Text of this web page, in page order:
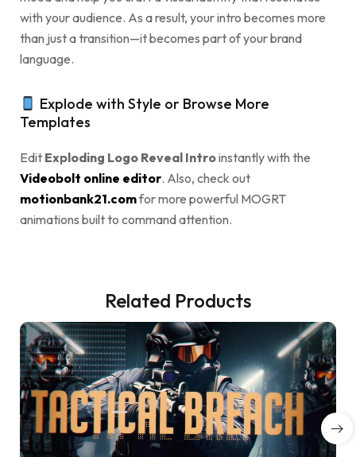
with your audience. As a result, your intro becomes more
than just a transition—it becomes part of your brand
language.
Explode with Style or Browse More
Templates
Edit Exploding Logo Reveal Introinstantly with the
Videobolt online editor. Also, check out
motionbank21.comfor more powerful MOGRT
animations built to command attention.
Related Products